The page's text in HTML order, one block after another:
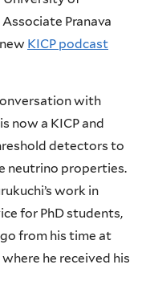
Pranava
KICP podcast
with
now a KICP and
detectors to
neutrino properties.
work in
for PhD students,
from his time at
he received his